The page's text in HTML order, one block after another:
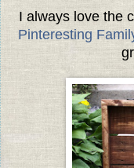
I always love the
Pinteresting